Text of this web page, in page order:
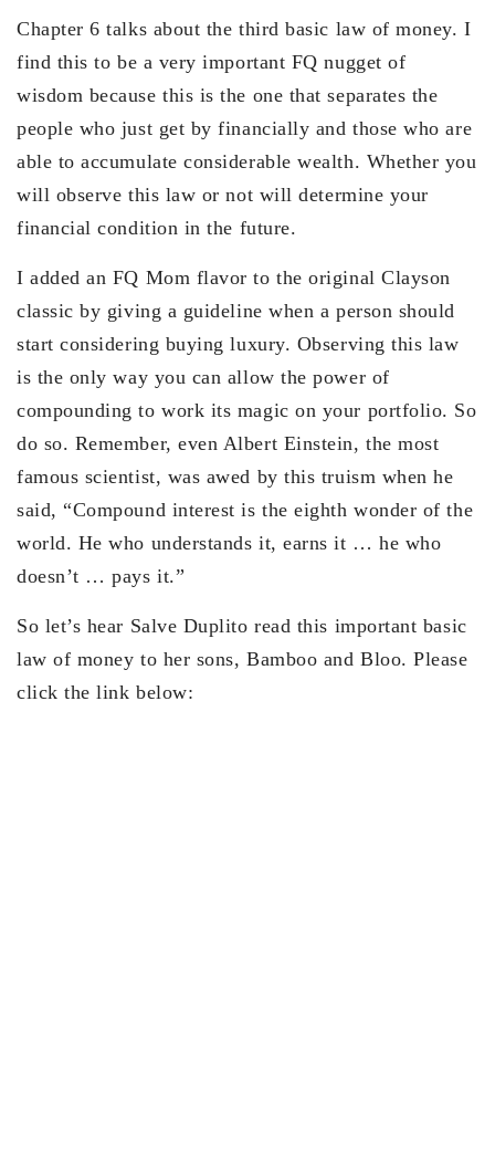
Chapter 6 talks about the third basic law of money. I
find this to be a very important FQ nugget of
wisdom because this is the one that separates the
people who just get by financially and those who are
able to accumulate considerable wealth. Whether you
will observe this law or not will determine your
financial condition in the future.
I added an FQ Mom flavor to the original Clayson
classic by giving a guideline when a person should
start considering buying luxury. Observing this law
is the only way you can allow the power of
compounding to work its magic on your portfolio. So
do so. Remember, even Albert Einstein, the most
famous scientist, was awed by this truism when he
said, “Compound interest is the eighth wonder of the
world. He who understands it, earns it … he who
doesn’t … pays it.”
So let’s hear Salve Duplito read this important basic
law of money to her sons, Bamboo and Bloo. Please
click the link below: